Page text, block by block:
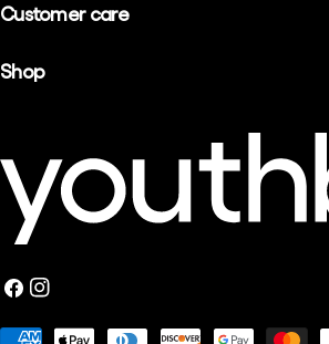
Customer care
Shop
Facebook
Instagram